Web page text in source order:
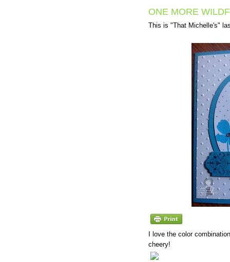
ONE MORE
This is "That Michelle's"
I love the color
cheery!